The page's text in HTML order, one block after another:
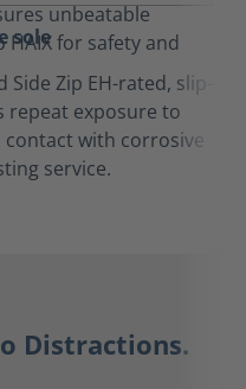
sole
Zip EH-rated, slip-
repeat exposure to
with corrosive
service.
Distractions.